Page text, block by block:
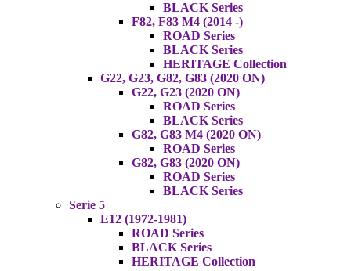
BLACK Series
F82, F83 M4 (2014 -)
ROAD Series
BLACK Series
HERITAGE Collection
G22, G23, G82, G83 (2020 ON)
G22, G23 (2020 ON)
ROAD Series
BLACK Series
G82, G83 M4 (2020 ON)
ROAD Series
G82, G83 (2020 ON)
ROAD Series
BLACK Series
Serie 5
E12 (1972-1981)
ROAD Series
BLACK Series
HERITAGE Collection